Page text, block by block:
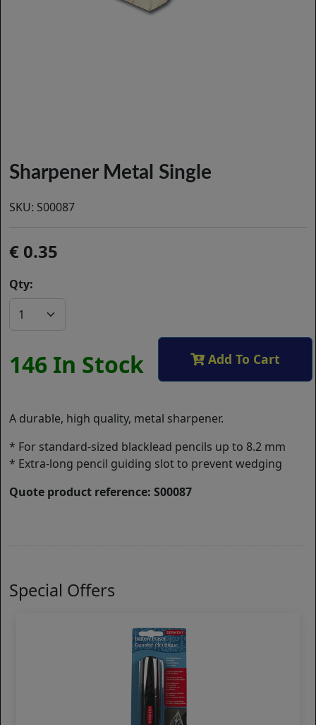
Sharpener Metal Single
SKU: S00087
0.35
Qty:
146 In Stock Add To Cart
A durable, high quality, metal sharpener.
* For standard-sized blacklead pencils up to 8.2 mm
* Extra-long pencil guiding slot to prevent wedging
Quote product reference: S00087
Special Offers